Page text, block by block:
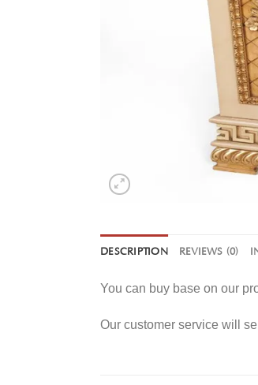
DESCRIPTION REVIEWS (0)
You can buy base on our
Our customer service will